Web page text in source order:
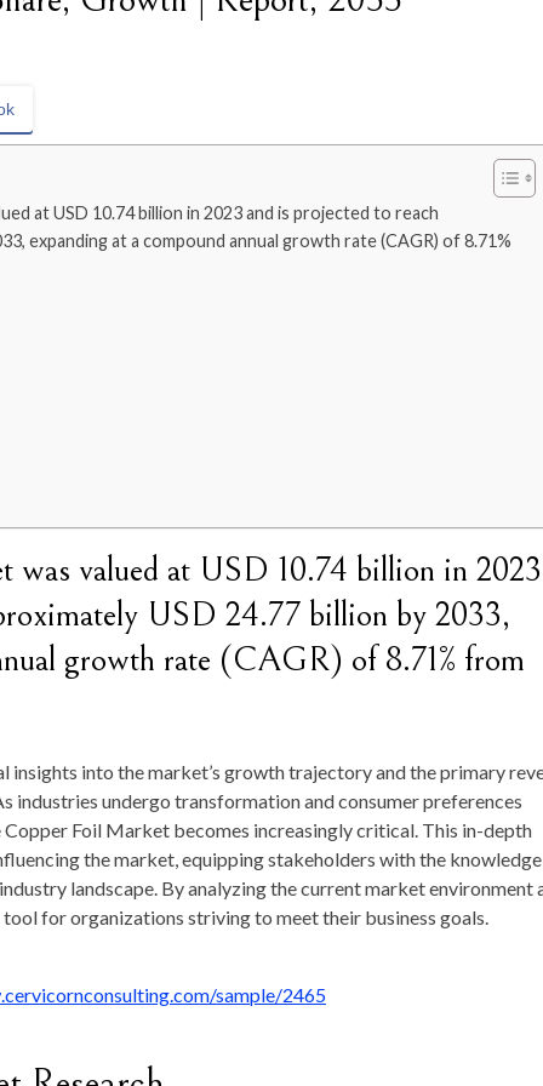
at USD 10.74 billion in 2023 and is projected to reach
expanding at a compound annual growth rate (CAGR) of 8.71%
was valued at USD 10.74 billion in 2023
USD 24.77 billion by 2033,
growth rate (CAGR) of 8.71% from
insights into the market’s growth trajectory and the primary
industries undergo transformation and consumer preferences
Foil Market becomes increasingly critical. This in-depth
the market, equipping stakeholders with the knowledge
landscape. By analyzing the current market environment
for organizations striving to meet their business goals.
sample/2465